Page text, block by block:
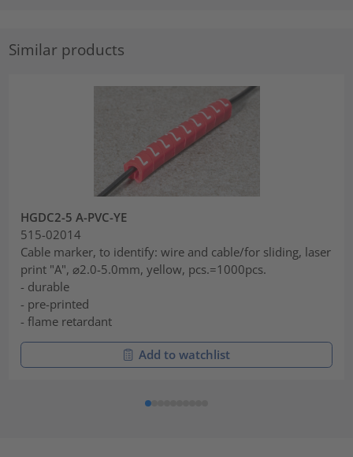
Similar products
HGDC2-5 A-PVC-YE
515-02014
Cable marker, to identify: wire and cable/for sliding, laser
print "A", ⌀2.0-5.0mm, yellow, pcs.=1000pcs.
- durable
- pre-printed
- flame retardant
Add to watchlist